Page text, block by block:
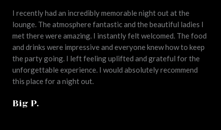
I recently had an incredibly memorable night out at the
lounge. The atmosphere fantastic and the beautiful ladies I
met there were amazing. I instantly felt welcomed. The food
and drinks were impressive and everyone knew how to keep
the party going. I left feeling uplifted and grateful for the
unforgettable experience. I would absolutely recommend
this place for a night out.
Big P.